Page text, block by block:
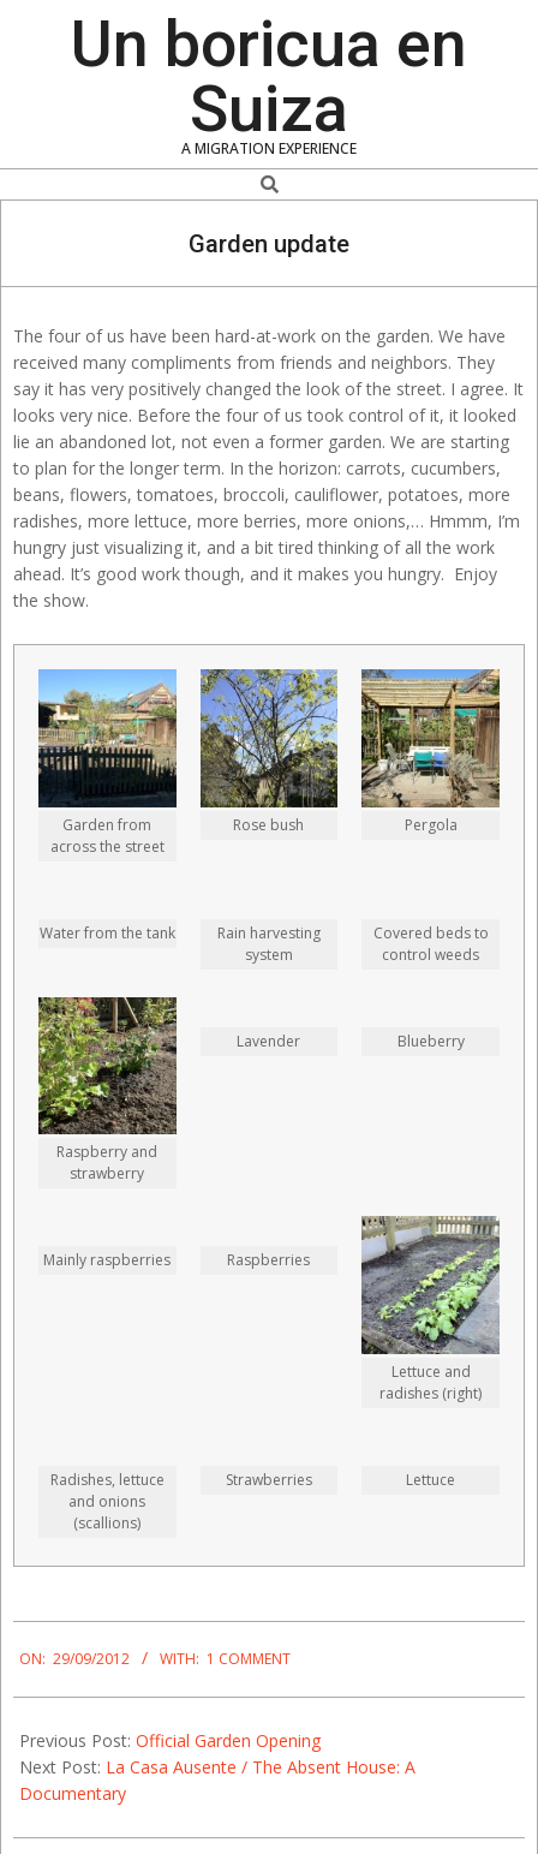
Un boricua en
Suiza
A MIGRATION EXPERIENCE
Search
Garden update
The four of us have been hard-at-work on the garden. We have
received many compliments from friends and neighbors. They
say it has very positively changed the look of the street. I agree. It
looks very nice. Before the four of us took control of it, it looked
lie an abandoned lot, not even a former garden. We are starting
to plan for the longer term. In the horizon: carrots, cucumbers,
beans, flowers, tomatoes, broccoli, cauliflower, potatoes, more
radishes, more lettuce, more berries, more onions,… Hmmm, I’m
hungry just visualizing it, and a bit tired thinking of all the work
ahead. It’s good work though, and it makes you hungry. Enjoy
the show.
Garden from
across the street
Rose bush Pergola
Water from the tank
Rain harvesting
system
Covered beds to
control weeds
Raspberry and
strawberry
Lavender Blueberry
Mainly raspberries Raspberries
Lettuce and
radishes (right)
Radishes, lettuce
and onions
(scallions)
Strawberries Lettuce
09-
ON: 29/09/2012 WITH: 1 COMMENT
Previous Post: Official Garden Opening
Next Post: La Casa Ausente / The Absent House: A
Documentary